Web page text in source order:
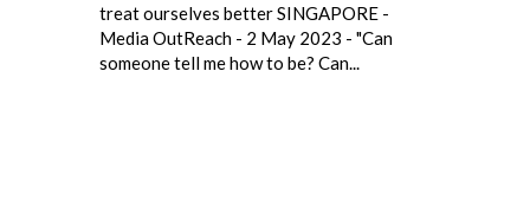
treat ourselves better SINGAPORE -
Media OutReach - 2 May 2023 - "Can
someone tell me how to be? Can...